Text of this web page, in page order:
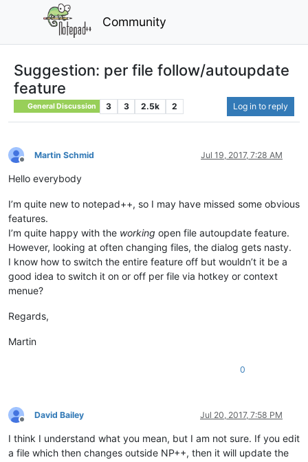
Community
Suggestion: per file follow/autoupdate
feature
General Discussion 3 3 2.5k 2 Log in to reply
Offline
Martin Schmid Jul 19, 2017, 7:28 AM
Hello everybody
I’m quite new to notepad++, so I may have missed some obvious
features.
I’m quite happy with the working open file autoupdate feature.
However, looking at often changing files, the dialog gets nasty.
I know how to switch the entire feature off but wouldn’t it be a
good idea to switch it on or off per file via hotkey or context
menue?
Regards,
Martin
0
Offline
David Bailey Jul 20, 2017, 7:58 PM
I think I understand what you mean, but I am not sure. If you edit
a file which then changes outside NP++, then it will update the